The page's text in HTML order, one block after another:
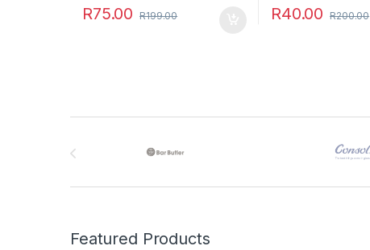
R75.00 R199.00 R40.00 R200.00
Featured Products